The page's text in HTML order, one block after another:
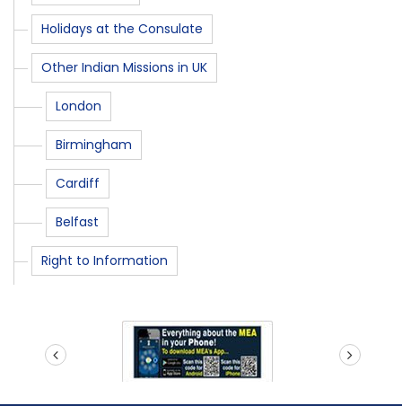
Holidays at the Consulate
Other Indian Missions in UK
London
Birmingham
Cardiff
Belfast
Right to Information